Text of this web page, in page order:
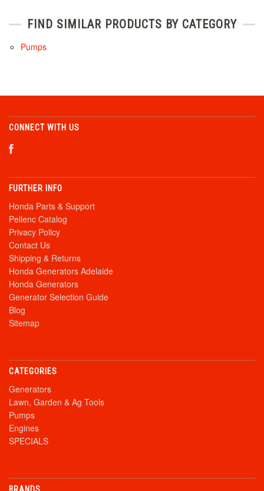
FIND SIMILAR PRODUCTS BY CATEGORY
Pumps
CONNECT WITH US
FURTHER INFO
Honda Parts & Support
Pellenc Catalog
Privacy Policy
Contact Us
Shipping & Returns
Honda Generators Adelaide
Honda Generators
Generator Selection Guide
Blog
Sitemap
CATEGORIES
Generators
Lawn, Garden & Ag Tools
Pumps
Engines
SPECIALS
BRANDS